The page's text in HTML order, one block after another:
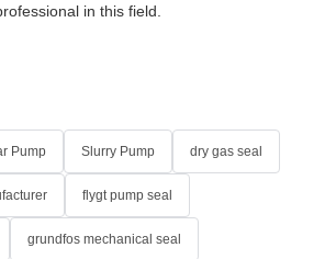
in this field.
Pump Slurry Pump dry gas seal
flygt pump seal
grundfos mechanical seal